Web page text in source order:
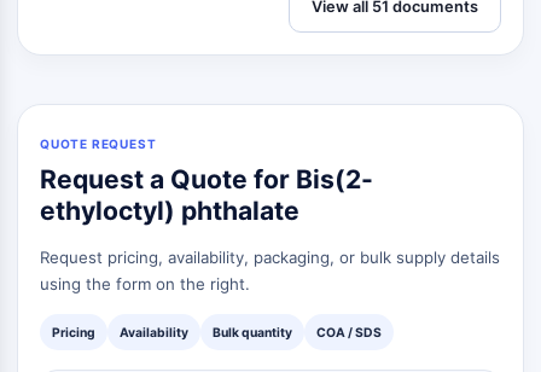
View all 51 documents
QUOTE REQUEST
Request a Quote for Bis(2-
ethyloctyl) phthalate
Request pricing, availability, packaging, or bulk supply details
using the form on the right.
Pricing Availability Bulk quantity COA / SDS